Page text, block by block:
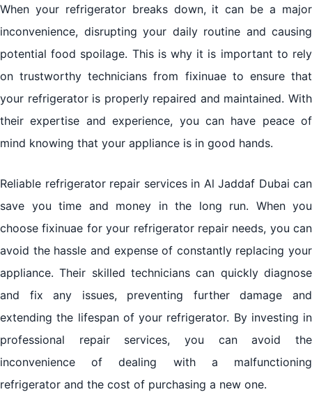
When your refrigerator breaks down, it can be a major
inconvenience, disrupting your daily routine and causing
potential food spoilage. This is why it is important to rely
on trustworthy technicians from fixinuae to ensure that
your refrigerator is properly repaired and maintained. With
their expertise and experience, you can have peace of
mind knowing that your appliance is in good hands.
Reliable refrigerator repair services in Al Jaddaf Dubai can
save you time and money in the long run. When you
choose fixinuae for your refrigerator repair needs, you can
avoid the hassle and expense of constantly replacing your
appliance. Their skilled technicians can quickly diagnose
and fix any issues, preventing further damage and
extending the lifespan of your refrigerator. By investing in
professional repair services, you can avoid the
inconvenience of dealing with a malfunctioning
refrigerator and the cost of purchasing a new one.